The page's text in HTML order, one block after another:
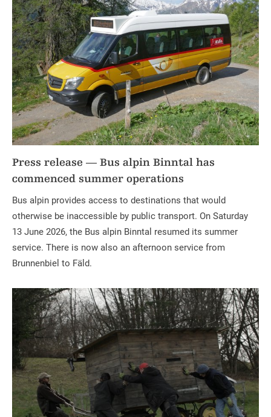
Press release — Bus alpin Binntal has
commenced summer operations
Bus alpin provides access to destinations that would
otherwise be inaccessible by public transport. On Saturday
13 June 2026, the Bus alpin Binntal resumed its summer
service. There is now also an afternoon service from
Brunnenbiel to Fäld.